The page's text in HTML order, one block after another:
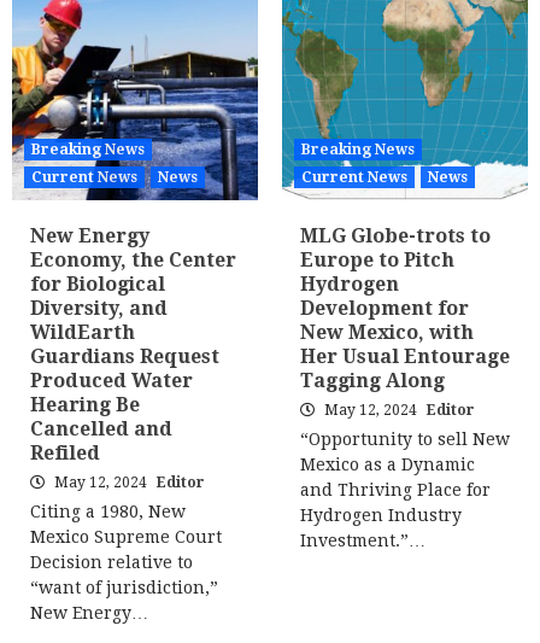
Breaking News
Current News
News
New Energy
Economy, the Center
for Biological
Diversity, and
WildEarth
Guardians Request
Produced Water
Hearing Be
Cancelled and
Refiled
May 12, 2024 Editor
Citing a 1980, New
Mexico Supreme Court
Decision relative to
“want of jurisdiction,”
New Energy…
Breaking News
Current News
News
MLG Globe-trots to
Europe to Pitch
Hydrogen
Development for
New Mexico, with
Her Usual Entourage
Tagging Along
May 12, 2024 Editor
“Opportunity to sell New
Mexico as a Dynamic
and Thriving Place for
Hydrogen Industry
Investment.”…